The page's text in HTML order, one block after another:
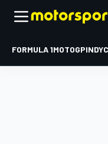
FORMULA 1MOTOGP